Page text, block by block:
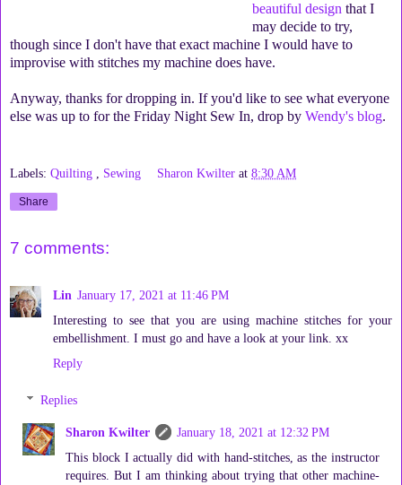
beautiful design that I
may decide to try,
though since I don't have that exact machine I would have to
improvise with stitches my machine does have.
Anyway, thanks for dropping in. If you'd like to see what everyone
else was up to for the Friday Night Sew In, drop by Wendy's blog.
Labels: Quilting Sewing Sharon Kwilter at8:30 AM
Share
7 comments:
Lin January 17, 2021 at 11:46 PM
Interesting to see that you are using machine stitches for your
embellishment. I must go and have a look at your link. xx
Reply
Replies
Sharon Kwilter
January 18, 2021 at 12:32 PM
This block I actually did with hand-stitches, as the instructor
requires. But I am thinking about trying that other machine-